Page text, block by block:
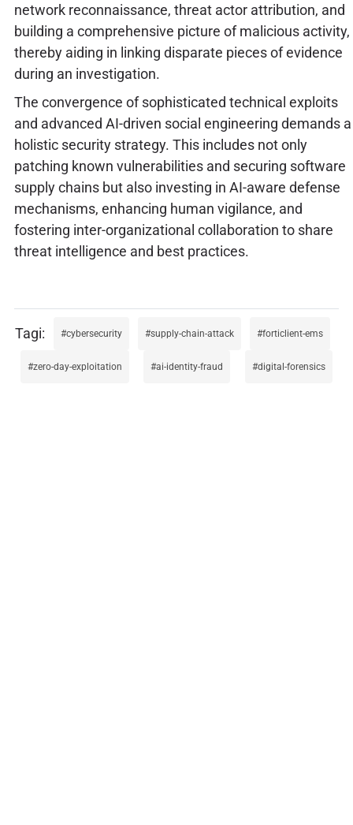
network reconnaissance, threat actor attribution, and
building a comprehensive picture of malicious activity,
thereby aiding in linking disparate pieces of evidence
during an investigation.
The convergence of sophisticated technical exploits
and advanced AI-driven social engineering demands a
holistic security strategy. This includes not only
patching known vulnerabilities and securing software
supply chains but also investing in AI-aware defense
mechanisms, enhancing human vigilance, and
fostering inter-organizational collaboration to share
threat intelligence and best practices.
cybersecurity supply-chain-attack forticlient-ems
zero-day-exploitation ai-identity-fraud digital-forensics